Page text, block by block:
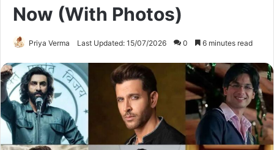
Now (With Photos)
Priya Verma Last Updated: 15/07/2026 0 6 minutes read